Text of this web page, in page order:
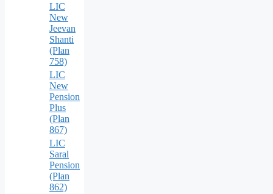
LIC
New
Jeevan
Shanti
(Plan
758)
LIC
New
Pension
Plus
(Plan
867)
LIC
Saral
Pension
(Plan
862)